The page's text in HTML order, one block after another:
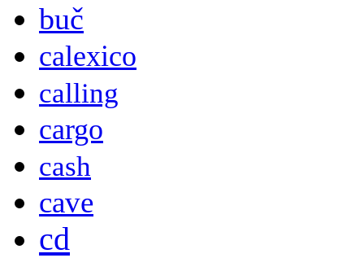
buč
calexico
calling
cargo
cash
cave
cd